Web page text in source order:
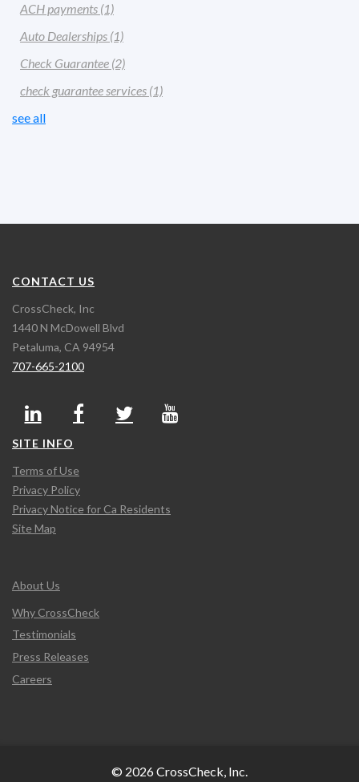
ACH payments (1)
Auto Dealerships (1)
Check Guarantee (2)
check guarantee services (1)
see all
CONTACT US
CrossCheck, Inc
1440 N McDowell Blvd
Petaluma, CA 94954
707-665-2100
SITE INFO
Terms of Use
Privacy Policy
Privacy Notice for Ca Residents
Site Map
About Us
Why CrossCheck
Testimonials
Press Releases
Careers
© 2026 CrossCheck, Inc.